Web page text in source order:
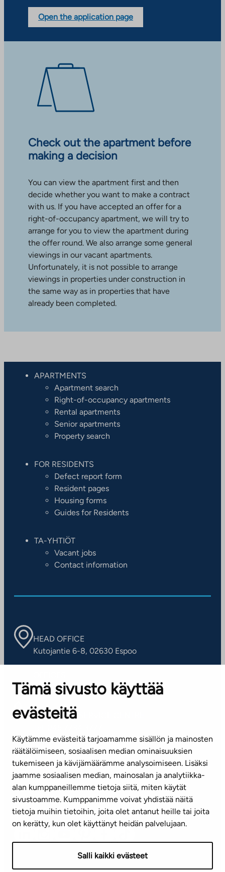
Tämä sivusto käyttää
evästeitä
Käytämme evästeitä tarjoamamme sisällön ja mainosten
räätälöimiseen, sosiaalisen median ominaisuuksien
tukemiseen ja kävijämäärämme analysoimiseen. Lisäksi
jaamme sosiaalisen median, mainosalan ja analytiikka-
alan kumppaneillemme tietoja siitä, miten käytät
sivustoamme. Kumppanimme voivat yhdistää näitä
tietoja muihin tietoihin, joita olet antanut heille tai joita
on kerätty, kun olet käyttänyt heidän palvelujaan.
Salli kaikki evästeet
Open the application page
Check out the apartment before
making a decision
You can view the apartment first and then
decide whether you want to make a contract
with us. If you have accepted an offer for a
right-of-occupancy apartment, we will try to
arrange for you to view the apartment during
the offer round. We also arrange some general
viewings in our vacant apartments.
Unfortunately, it is not possible to arrange
viewings in properties under construction in
the same way as in properties that have
already been completed.
APARTMENTS
Apartment search
Right-of-occupancy apartments
Rental apartments
Senior apartments
Property search
FOR RESIDENTS
Defect report form
Resident pages
Housing forms
Guides for Residents
TA-YHTIÖT
Vacant jobs
Contact information
HEAD OFFICE
Kutojantie 6-8, 02630 Espoo
Contact information of our offices
CUSTOMER SERVICE CENTRE
(weekdays 8 am–4 pm)
info@ta.fi
Subscribe to our newsletter!